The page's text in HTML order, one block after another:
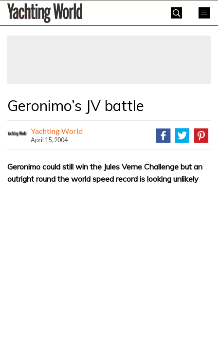
SkipYachting
World
Geronimo’s JV battle
Yachting World
April 15, 2004
Geronimo could still win the Jules Verne Challenge but an
outright round the world speed record is looking unlikely